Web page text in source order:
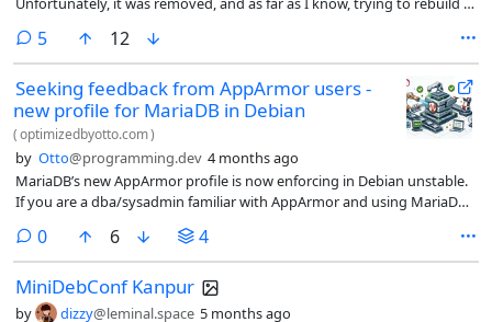
dependencies. Just wanted to share that :)
5comments
12
Seeking feedback from AppArmor users -
new profile for MariaDB in Debian
(optimizedbyotto.com)
by Otto@programming.dev 4 months ago
MariaDB’s new AppArmor profile is now enforcing in Debian unstable.
If you are a dba/sysadmin familiar with AppArmor and using MariaDB,
0comments
6 4
MiniDebConf Kanpur
by dizzy@leminal.space 5 months ago